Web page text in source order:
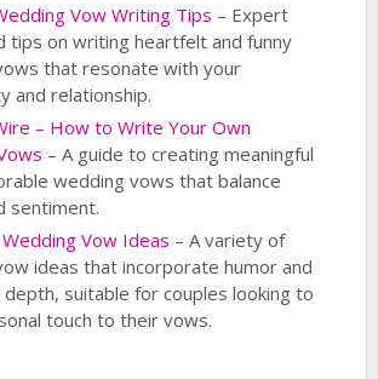
Vow Writing Tips – Expert
tips on writing heartfelt and funny
that resonate with your
and relationship.
– How to Write Your Own
– A guide to creating meaningful
wedding vows that balance
sentiment.
Vow Ideas – A variety of
ideas that incorporate humor and
suitable for couples looking to
touch to their vows.